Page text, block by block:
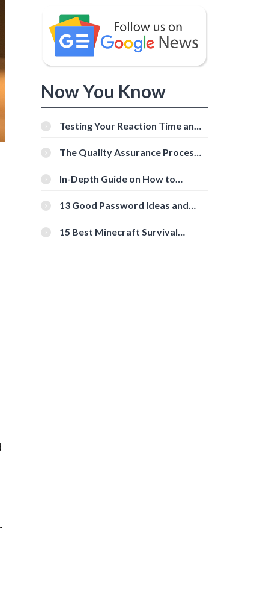
Now You Know
Testing Your Reaction Time and
Tools
The Quality Assurance Process:
In-Depth Guide on How to
[Beginner-Friendly]
13 Good Password Ideas and
15 Best Minecraft Survival